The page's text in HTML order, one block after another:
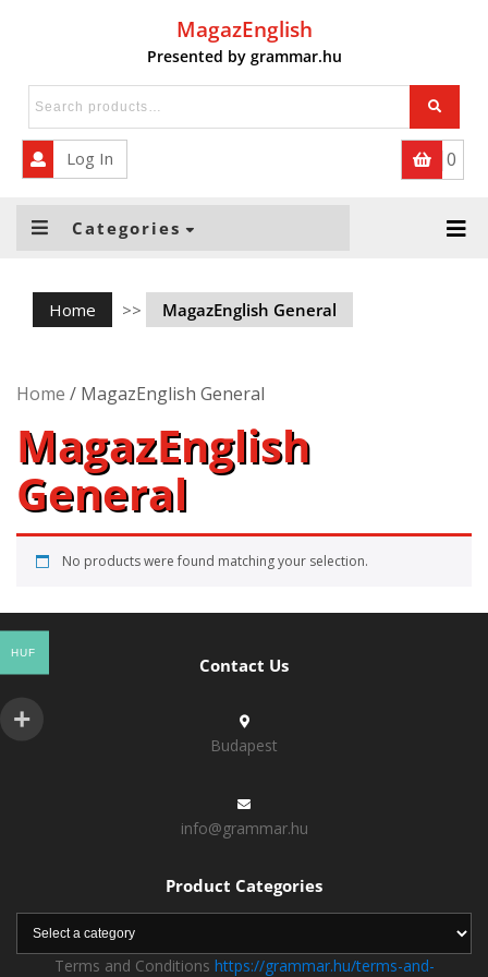
MagazEnglish
Presented by grammar.hu
Log In 0
Categories
HOME
QUIZZES
ABOUT US
FOR SUBSCRIBERS
INTERACTIVE – BUSINESS
Home >> MagazEnglish General
Home / MagazEnglish General
MagazEnglish
General
No products were found matching your selection.
Contact Us
Budapest
info@grammar.hu
Product Categories
Terms and Conditions https://grammar.hu/terms-and-
HUF